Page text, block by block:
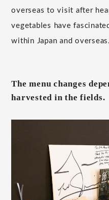
overseas to visit after
vegetables have
within Japan and overseas.
The menu changes
harvested in the fields.